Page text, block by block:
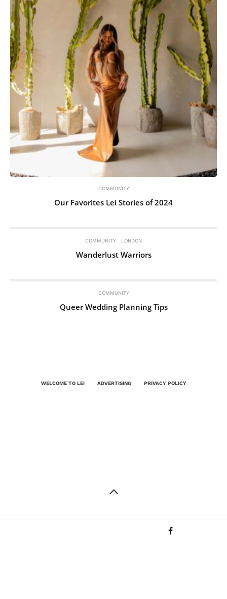
COMMUNITY
Our Favorites Lei Stories of 2024
COMMUNITY LONDON
Wanderlust Warriors
COMMUNITY
Queer Wedding Planning Tips
WELCOME TO LEI ADVERTISING PRIVACY POLICY